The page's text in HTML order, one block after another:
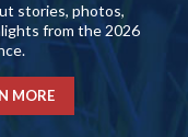
stories, photos,
from the 2026
MORE